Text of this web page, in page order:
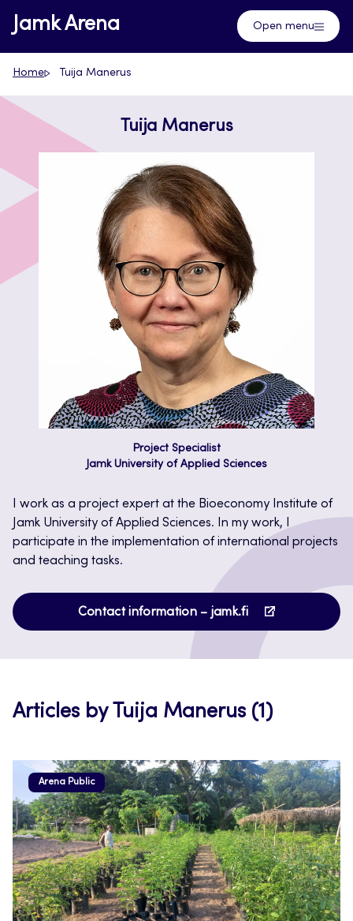
Skip
to
content
Jamk Arena Open menu
Home Tuija Manerus
Tuija Manerus
Project Specialist
Jamk University of Applied Sciences
I work as a project expert at the Bioeconomy Institute of
Jamk University of Applied Sciences. In my work, I
participate in the implementation of international projects
and teaching tasks.
Contact information – jamk.fi
Opens
in
Articles by Tuija Manerus (1)
Arena Public